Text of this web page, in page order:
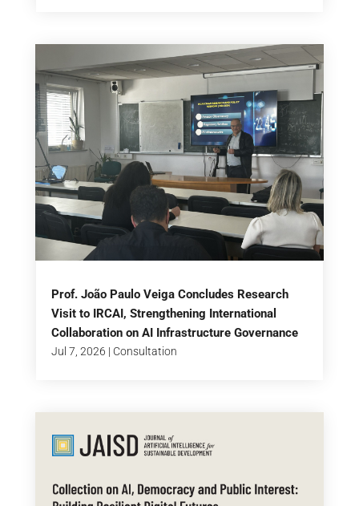
Prof. João Paulo Veiga Concludes Research
Visit to IRCAI, Strengthening International
Collaboration on AI Infrastructure Governance
Jul 7, 2026 | Consultation